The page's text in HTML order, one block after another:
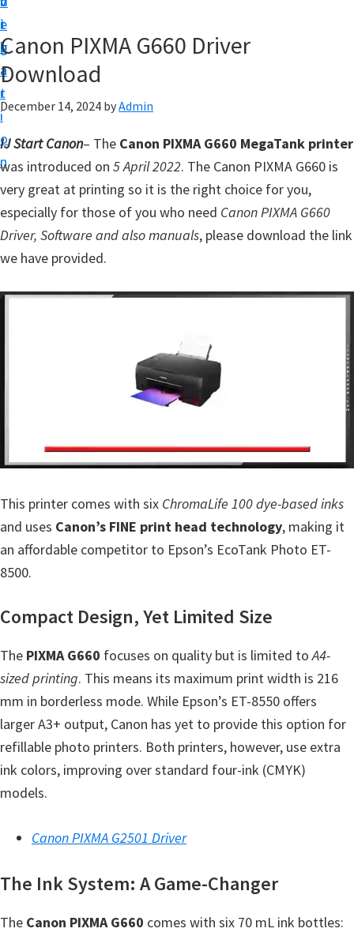
i
g
a
t
i
o
n
t
e
b
a
r
p
y
o
r
C
a
n
o
n
p
i
h
C
a
o
I
J
S
e
t
u
p
.
t
Canon PIXMA G660 Driver
Download
December 14, 2024 byAdmin
IJ Start Canon– The Canon PIXMA G660 MegaTank printer
was introduced on 5 April 2022. The Canon PIXMA G660 is
very great at printing so it is the right choice for you,
especially for those of you who need Canon PIXMA G660
Driver, Software and also manuals, please download the link
we have provided.
This printer comes with six ChromaLife 100 dye-based inks
and uses Canon’s FINE print head technology, making it
an affordable competitor to Epson’s EcoTank Photo ET-
8500.
Compact Design, Yet Limited Size
The PIXMA G660 focuses on quality but is limited toA4-
sized printing. This means its maximum print width is 216
mm in borderless mode. While Epson’s ET-8550 offers
larger A3+ output, Canon has yet to provide this option for
refillable photo printers. Both printers, however, use extra
ink colors, improving over standard four-ink (CMYK)
models.
Canon PIXMA G2501 Driver
The Ink System: A Game-Changer
The Canon PIXMA G660 comes with six 70 mL ink bottles: